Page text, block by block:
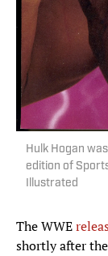
Hulk Hogan
edition of
Illustrated
The WWE
shortly after